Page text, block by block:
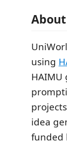
About
using
idea
funded